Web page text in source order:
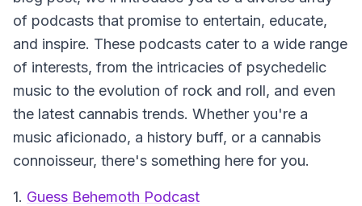
of podcasts that promise to entertain, educate,
and inspire. These podcasts cater to a wide range
of interests, from the intricacies of psychedelic
music to the evolution of rock and roll, and even
the latest cannabis trends. Whether you're a
music aficionado, a history buff, or a cannabis
connoisseur, there's something here for you.
1. Guess Behemoth Podcast